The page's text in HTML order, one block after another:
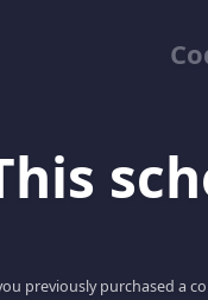
previously purchased a